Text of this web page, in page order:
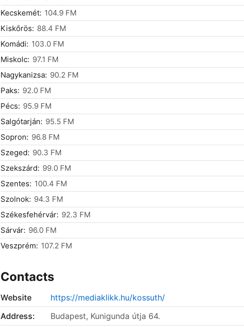
Kecskemét: 104.9 FM
Kiskőrös: 88.4 FM
Komádi: 103.0 FM
Miskolc: 97.1 FM
Nagykanizsa: 90.2 FM
Paks: 92.0 FM
Pécs: 95.9 FM
Salgótarján: 95.5 FM
Sopron: 96.8 FM
Szeged: 90.3 FM
Szekszárd: 99.0 FM
Szentes: 100.4 FM
Szolnok: 94.3 FM
Székesfehérvár: 92.3 FM
Sárvár: 96.0 FM
Veszprém: 107.2 FM
Contacts
Website
https://mediaklikk.hu/kossuth/
Address:
Budapest, Kunigunda útja 64.